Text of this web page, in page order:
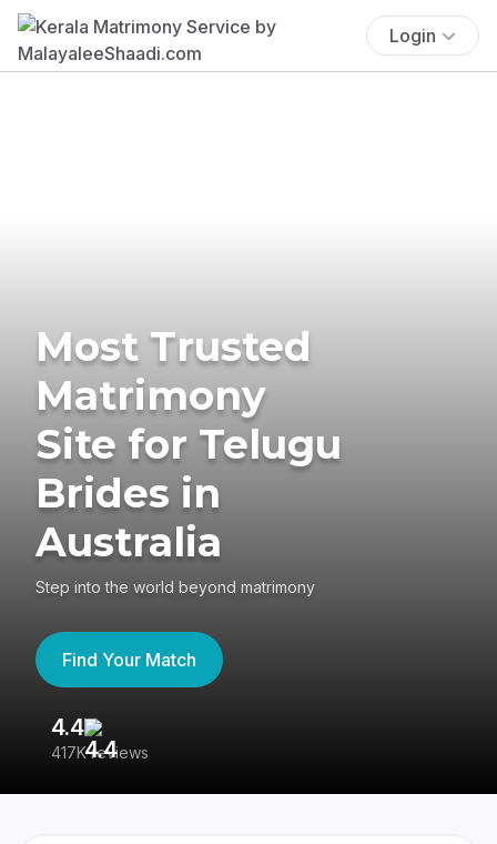
Login
Most Trusted
Matrimony
Site for Telugu
Brides in
Australia
Step into the world beyond matrimony
Find Your Match
4.4
417K reviews